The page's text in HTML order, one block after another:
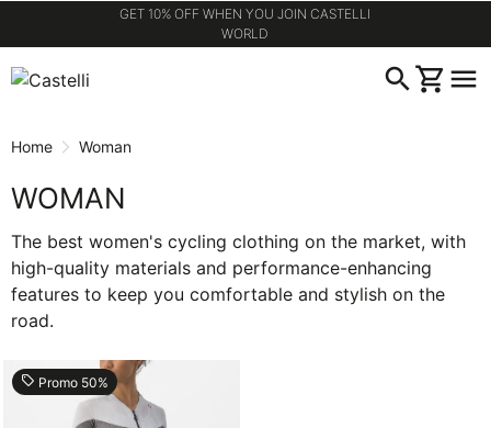
to
to
GET 10% OFF WHEN YOU JOIN CASTELLI
WORLD
searchshopping_cart menu
Home Woman
WOMAN
The best women's cycling clothing on the market, with
high-quality materials and performance-enhancing
features to keep you comfortable and stylish on the
road.
local_offer Promo 50%